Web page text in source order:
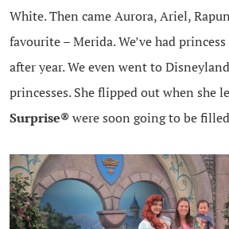
White. Then came Aurora, Ariel,
favourite – Merida. We’ve had
after year. We even went to
princesses. She flipped out when she
Surprise® were soon going to be